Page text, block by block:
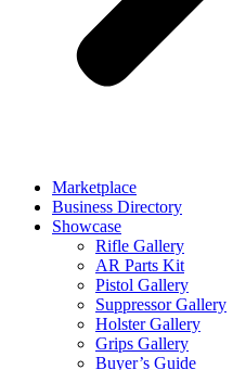
Marketplace
Business Directory
Showcase
Rifle Gallery
AR Parts Kit
Pistol Gallery
Suppressor Gallery
Holster Gallery
Grips Gallery
Buyer’s Guide